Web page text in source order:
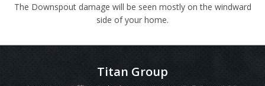
The Downspout damage will be seen mostly on the windward
side of your home.
Titan Group